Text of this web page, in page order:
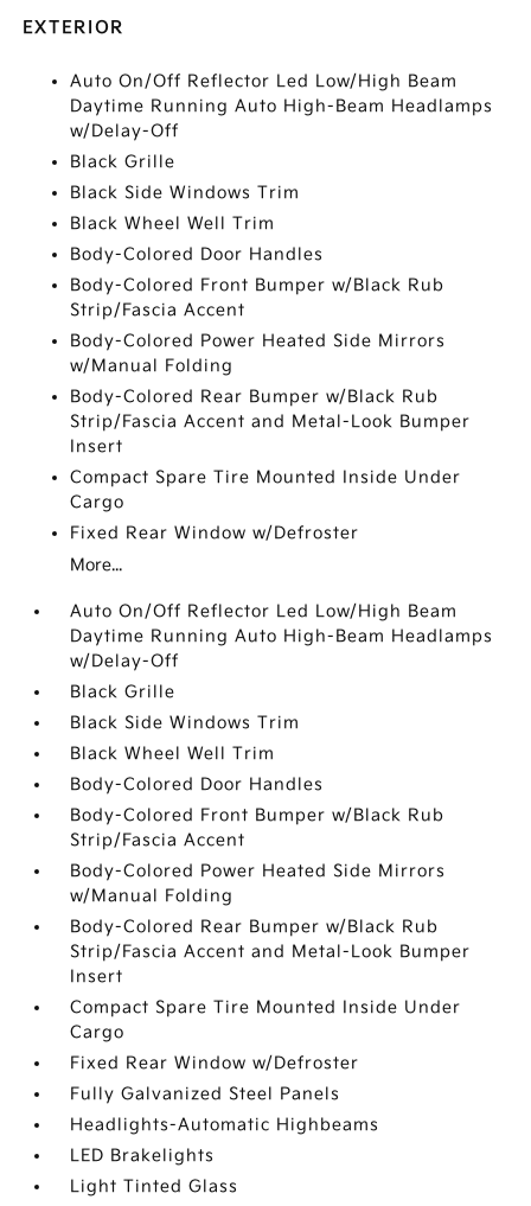
EXTERIOR
Auto On/Off Reflector Led Low/High Beam
Daytime Running Auto High-Beam Headlamps
w/Delay-Off
Black Grille
Black Side Windows Trim
Black Wheel Well Trim
Body-Colored Door Handles
Body-Colored Front Bumper w/Black Rub
Strip/Fascia Accent
Body-Colored Power Heated Side Mirrors
w/Manual Folding
Body-Colored Rear Bumper w/Black Rub
Strip/Fascia Accent and Metal-Look Bumper
Insert
Compact Spare Tire Mounted Inside Under
Cargo
Fixed Rear Window w/Defroster
More...
Auto On/Off Reflector Led Low/High Beam
Daytime Running Auto High-Beam Headlamps
w/Delay-Off
Black Grille
Black Side Windows Trim
Black Wheel Well Trim
Body-Colored Door Handles
Body-Colored Front Bumper w/Black Rub
Strip/Fascia Accent
Body-Colored Power Heated Side Mirrors
w/Manual Folding
Body-Colored Rear Bumper w/Black Rub
Strip/Fascia Accent and Metal-Look Bumper
Insert
Compact Spare Tire Mounted Inside Under
Cargo
Fixed Rear Window w/Defroster
Fully Galvanized Steel Panels
Headlights-Automatic Highbeams
LED Brakelights
Light Tinted Glass